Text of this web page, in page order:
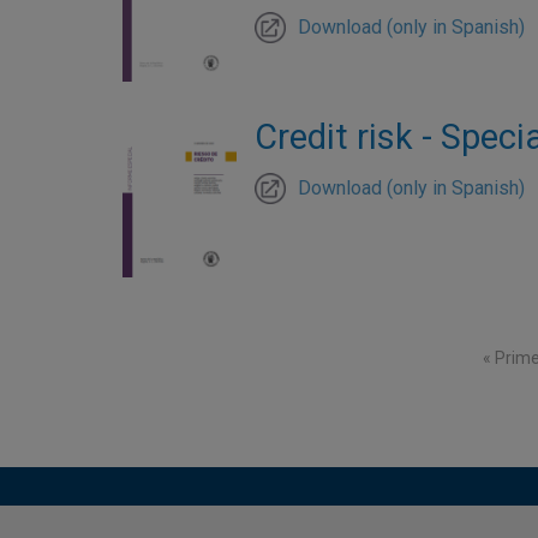
Download (only in Spanish)
Credit risk -
Download (only in Spanish)
First
«